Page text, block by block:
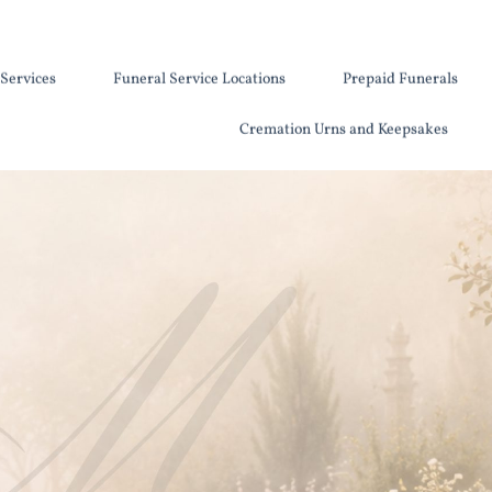
Funeral Service Locations Prepaid Funerals
Cremation Urns and Keepsakes